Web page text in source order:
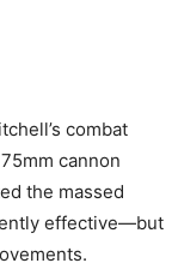
combat
cannon
the massed
effective—but